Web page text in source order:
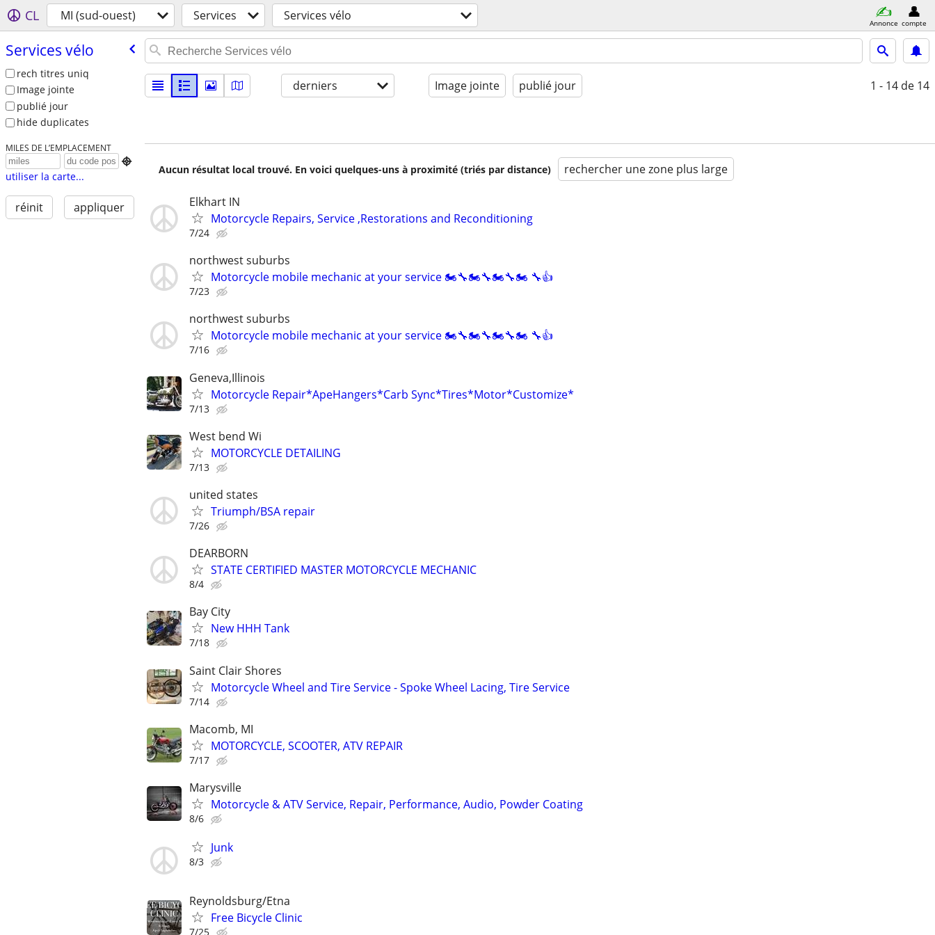
CL MI (sud-ouest) Services Services vélo Annonce compte
Services vélo
rech titres uniq
Image jointe
publié jour
hide duplicates
MILES DE L’EMPLACEMENT

utiliser la carte...
réinit appliquer
derniers Image jointe publié jour 1 - 14 de 14
Aucun résultat local trouvé. En voici quelques-uns à proximité (triés par distance) rechercher une zone plus large
Elkhart IN
Motorcycle Repairs, Service ,Restorations and Reconditioning
7/24
northwest suburbs
Motorcycle mobile mechanic at your service 🏍🔧🏍🔧🏍🔧🏍 🔧👍
7/23
northwest suburbs
Motorcycle mobile mechanic at your service 🏍🔧🏍🔧🏍🔧🏍 🔧👍
7/16
Geneva,Illinois
Motorcycle Repair*ApeHangers*Carb Sync*Tires*Motor*Customize*
7/13
West bend Wi
MOTORCYCLE DETAILING
7/13
united states
Triumph/BSA repair
7/26
DEARBORN
STATE CERTIFIED MASTER MOTORCYCLE MECHANIC
8/4
Bay City
New HHH Tank
7/18
Saint Clair Shores
Motorcycle Wheel and Tire Service - Spoke Wheel Lacing, Tire Service
7/14
Macomb, MI
MOTORCYCLE, SCOOTER, ATV REPAIR
7/17
Marysville
Motorcycle & ATV Service, Repair, Performance, Audio, Powder Coating
8/6
Junk
8/3
Reynoldsburg/Etna
Free Bicycle Clinic
7/25